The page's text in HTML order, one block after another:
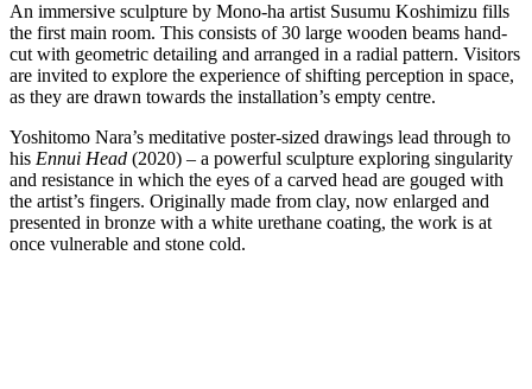
An immersive sculpture by Mono-ha artist Susumu Koshimizu fills
the first main room. This consists of 30 large wooden beams hand-
cut with geometric detailing and arranged in a radial pattern. Visitors
are invited to explore the experience of shifting perception in space,
as they are drawn towards the installation’s empty centre.
Yoshitomo Nara’s meditative poster-sized drawings lead through to
his Ennui Head (2020) – a powerful sculpture exploring singularity
and resistance in which the eyes of a carved head are gouged with
the artist’s fingers. Originally made from clay, now enlarged and
presented in bronze with a white urethane coating, the work is at
once vulnerable and stone cold.